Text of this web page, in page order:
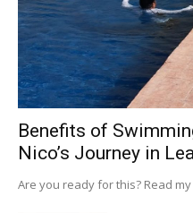
Benefits of
Nico’s Journey in
Are you ready for this? Read